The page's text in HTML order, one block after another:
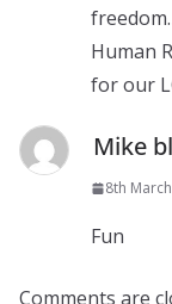
Human
for our
Mike
8th
Fun
Comments are